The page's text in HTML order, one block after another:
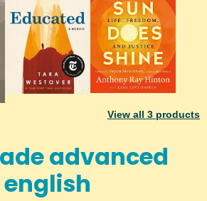
View all 3 products
advanced
english